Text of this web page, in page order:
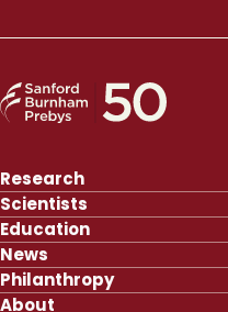
Research
Scientists
Education
News
Philanthropy
About